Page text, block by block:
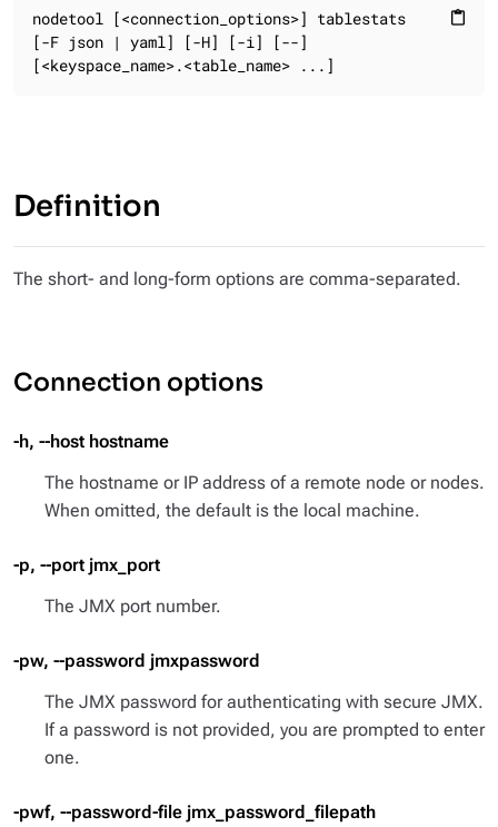
content_paste
nodetool [<connection_options>] tablestats
[-F json | yaml] [-H] [-i] [--]
[<keyspace_name>.<table_name> ...]
Definition
The short- and long-form options are comma-separated.
Connection options
-h, --host hostname
The hostname or IP address of a remote node or nodes.
When omitted, the default is the local machine.
-p, --port jmx_port
The JMX port number.
-pw, --password jmxpassword
The JMX password for authenticating with secure JMX.
If a password is not provided, you are prompted to enter
one.
-pwf, --password-file jmx_password_filepath